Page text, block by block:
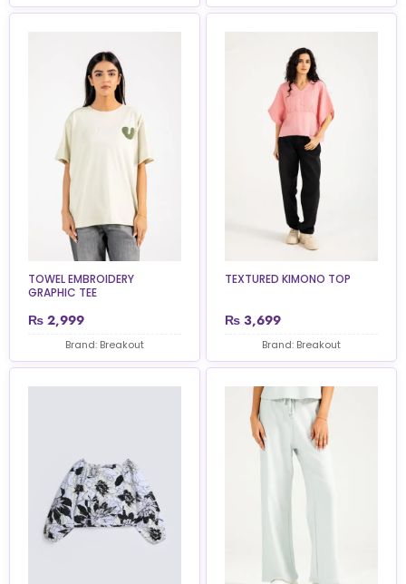
TOWEL EMBROIDERY
GRAPHIC TEE
₨ 2,999
Brand: Breakout
TEXTURED KIMONO TOP
₨ 3,699
Brand: Breakout